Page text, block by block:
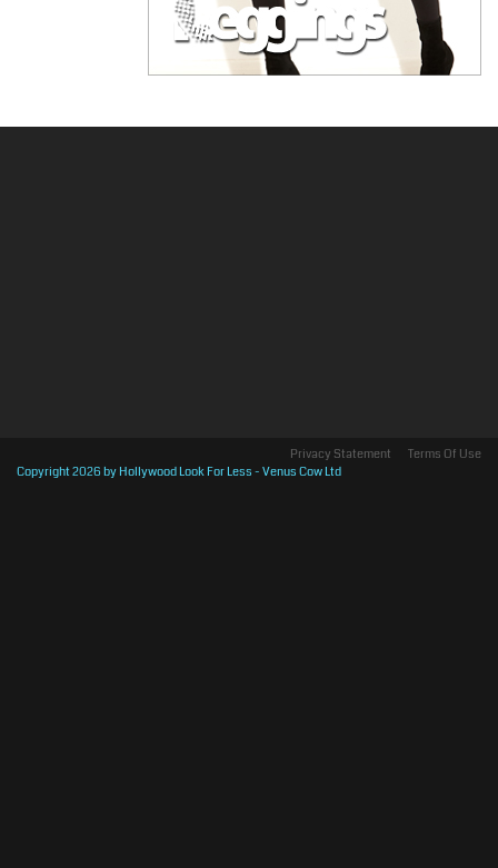
Terms Of Use
Privacy Statement
Copyright 2026 by Hollywood Look For Less - Venus Cow Ltd